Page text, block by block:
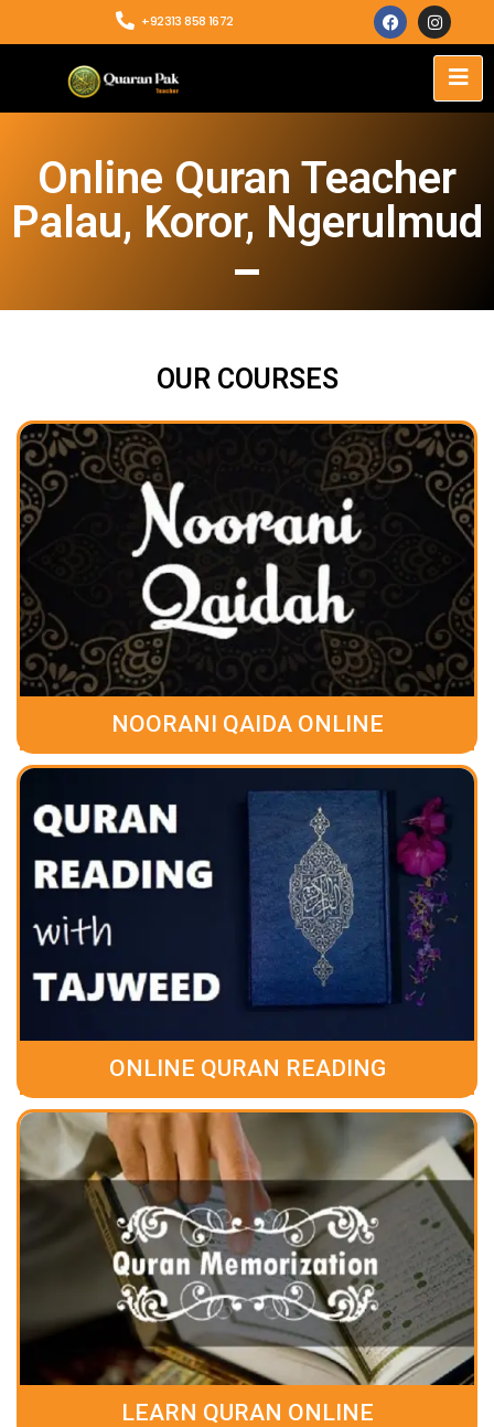
+92313 858 1672
Online Quran Teacher
Palau, Koror, Ngerulmud
OUR COURSES
NOORANI QAIDA ONLINE
ONLINE QURAN READING
LEARN QURAN ONLINE